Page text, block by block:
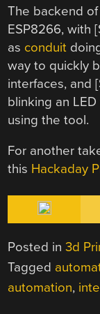
The backend
ESP8266, with
as conduit
way to quickly
interfaces, and
blinking an
using the tool.
For another
this Hackaday
Posted in3d
Tagged
automation,